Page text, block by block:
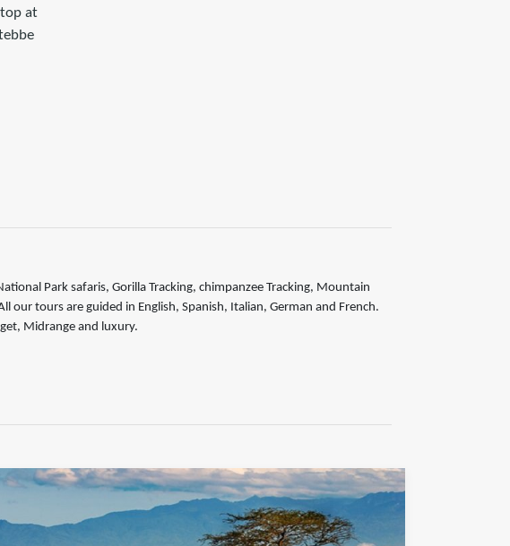
at
Park safaris, Gorilla Tracking, chimpanzee Tracking, Mountain
our tours are guided in English, Spanish, Italian, German and French.
Midrange and luxury.